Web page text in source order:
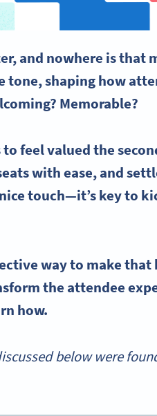
and nowhere is that
tone, shaping how
Memorable?
feel valued the
with ease, and
touch—it’s key to
way to make that
the attendee
how.
below were